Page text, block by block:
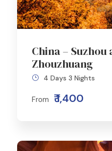
China – Suzhou
Zhouzhuang
From ₹ 1,400
4 Days 3 Nights